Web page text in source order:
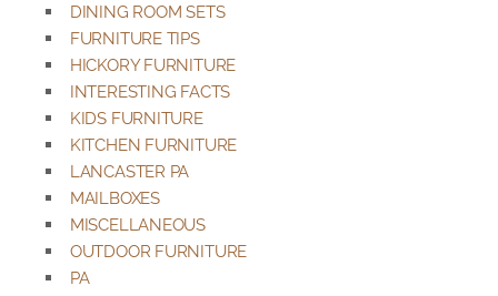
DINING ROOM SETS
FURNITURE TIPS
HICKORY FURNITURE
INTERESTING FACTS
KIDS FURNITURE
KITCHEN FURNITURE
LANCASTER PA
MAILBOXES
MISCELLANEOUS
OUTDOOR FURNITURE
PA